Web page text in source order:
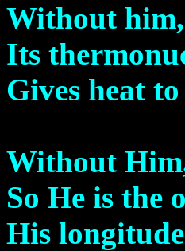
Without
Its
Gives heat
Without
So He is the
His longitude